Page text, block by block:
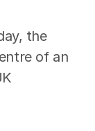
the
of an